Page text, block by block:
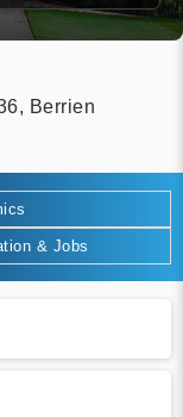
Berrien
& Jobs